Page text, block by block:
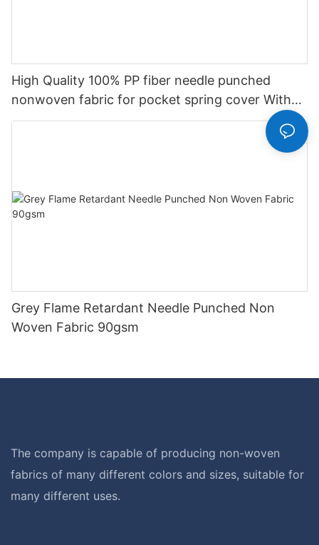
High Quality 100% PP fiber needle punched
nonwoven fabric for pocket spring cover With
Good Price-rayson nonwoven
Grey Flame Retardant Needle Punched Non
Woven Fabric 90gsm
The company is capable of producing non-woven
fabrics of many different colors and sizes, suitable for
many different uses.